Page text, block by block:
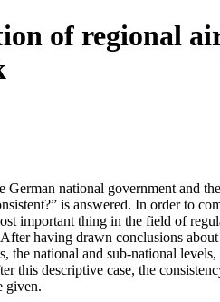
of regional
national government and
is answered. In order to
important thing in the field of
having drawn conclusions
the national and sub-national
descriptive case, the
given.